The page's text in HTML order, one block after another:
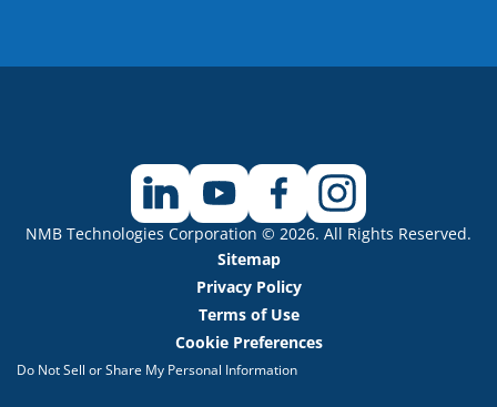
NMB Technologies Corporation © 2026. All Rights Reserved.
Sitemap
Privacy Policy
Terms of Use
Cookie Preferences
Do Not Sell or Share My Personal Information